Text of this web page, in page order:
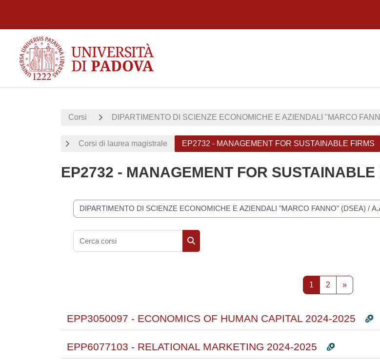
Corsi DIPARTIMENTO DI SCIENZE ECONOMICHE E AZIENDALI "MARCO
Corsi di laurea magistrale EP2732 - MANAGEMENT FOR SUSTAINABLE FIRMS
EP2732 - MANAGEMENT FOR SUSTAINABLE
Categorie di corso
Cerca corsi
1 Pagina 1
2Pagina 2
»Pagina
EPP3050097 - ECONOMICS OF HUMAN CAPITAL 2024-2025
EPP6077103 - RELATIONAL MARKETING 2024-2025